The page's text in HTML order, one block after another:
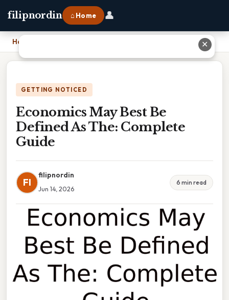
filipnordin ⌂ Home 👤
Home Economics May Best Be Defined As The: Complete Guide
GETTING NOTICED
Economics May Best Be
Defined As The: Complete
Guide
FI
filipnordin
Jun 14, 2026
6 min read
✕